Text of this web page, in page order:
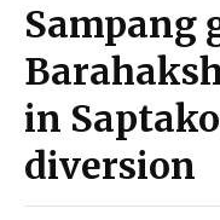
Sampang
in
diversion